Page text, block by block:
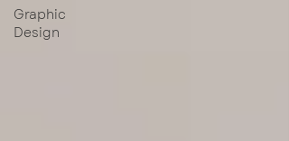
Graphic
Design